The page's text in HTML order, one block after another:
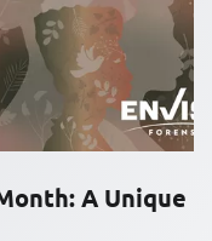
A Unique